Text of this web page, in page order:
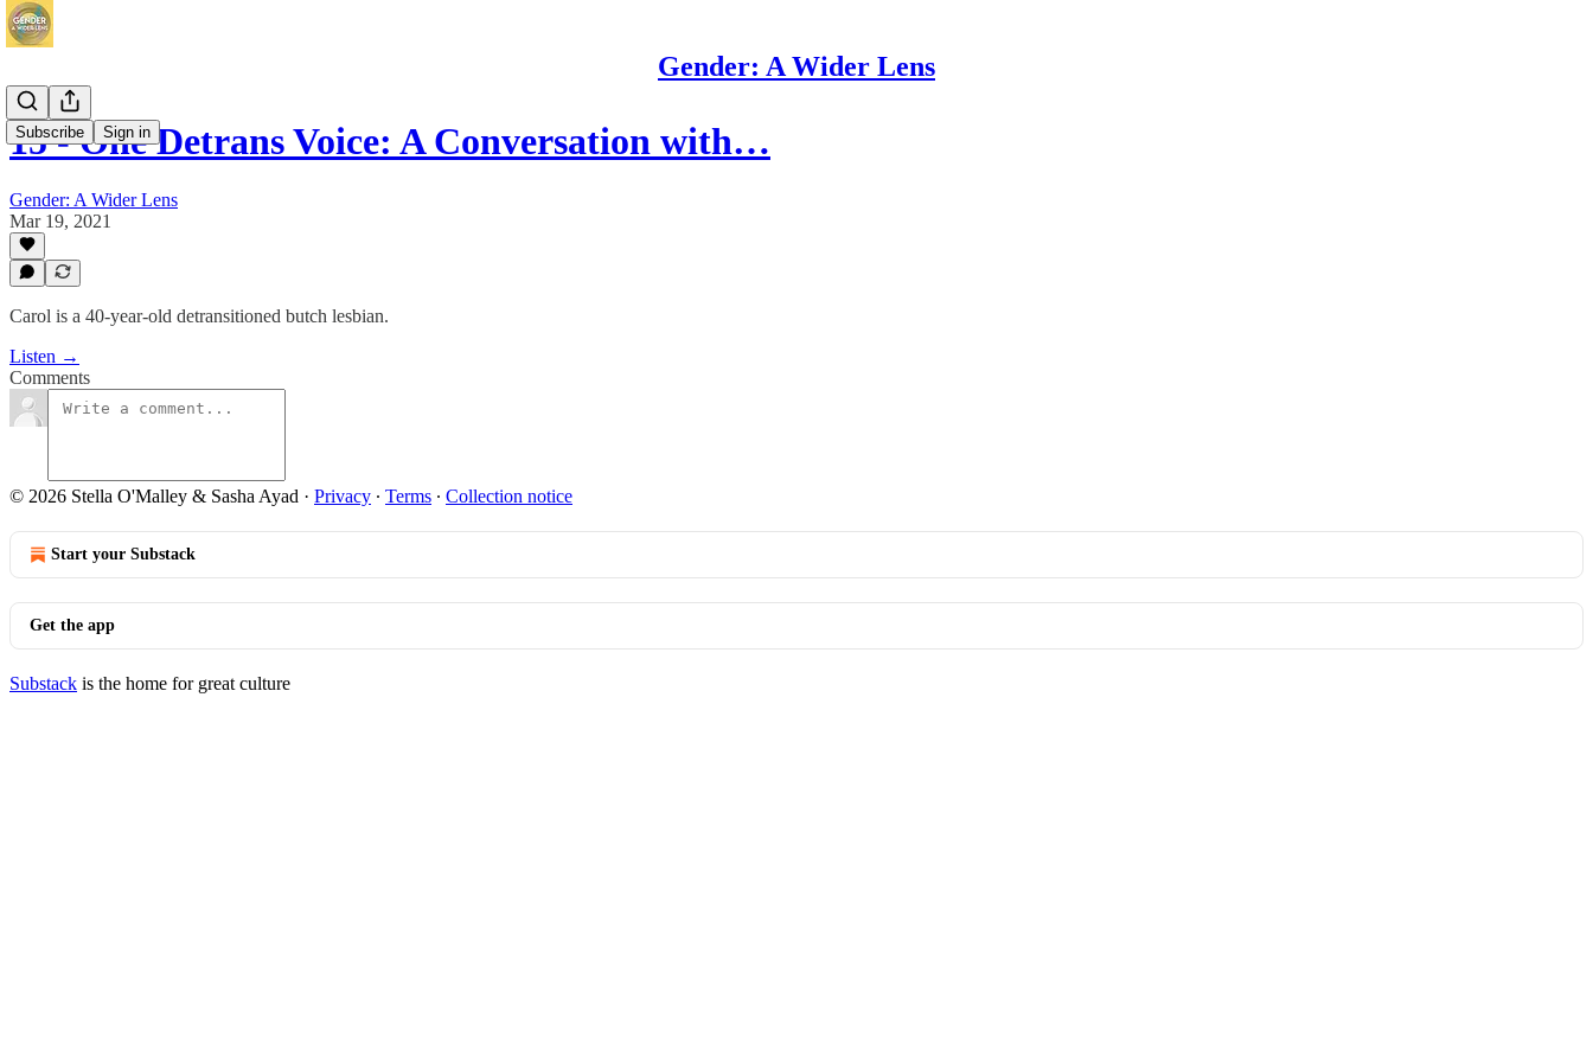
Gender: A Wider Lens
Subscribe Sign in
15 - One Detrans Voice: A Conversation with…
Gender: A Wider Lens
Mar 19, 2021
Carol is a 40-year-old detransitioned butch lesbian.
Listen →
Comments
© 2026 Stella O'Malley & Sasha Ayad · Privacy ∙ Terms ∙ Collection notice
Start your Substack
Get the app
Substack is the home for great culture